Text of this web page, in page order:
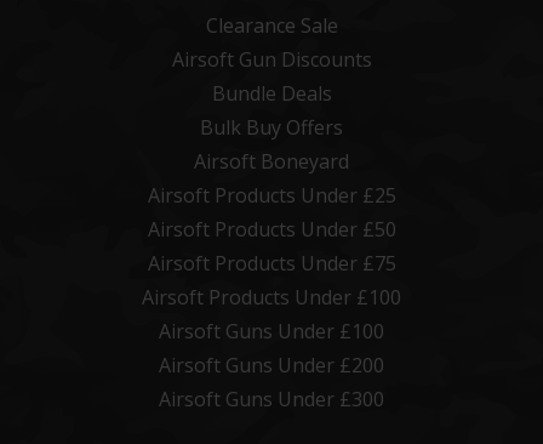
Clearance Sale
Airsoft Gun Discounts
Bundle Deals
Bulk Buy Offers
Airsoft Boneyard
Airsoft Products Under £25
Airsoft Products Under £50
Airsoft Products Under £75
Airsoft Products Under £100
Airsoft Guns Under £100
Airsoft Guns Under £200
Airsoft Guns Under £300